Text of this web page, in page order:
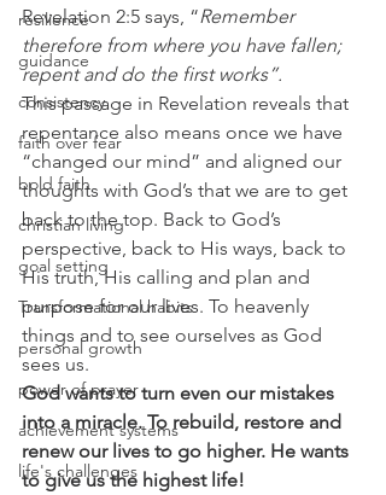
resilience
guidance
consistency
faith over fear
bold faith
christian living
goal setting
Transformational habits
personal growth
power of prayer
achievement systems
life's challenges
Revelation 2:5 says, “Remember
therefore from where you have fallen;
repent and do the first works”.
This passage in Revelation reveals that
repentance also means once we have
“changed our mind” and aligned our
thoughts with God’s that we are to get
back to the top. Back to God’s
perspective, back to His ways, back to
His truth, His calling and plan and
purpose for our lives. To heavenly
things and to see ourselves as God
sees us.
God wants to turn even our mistakes
into a miracle. To rebuild, restore and
renew our lives to go higher. He wants
to give us the highest life!